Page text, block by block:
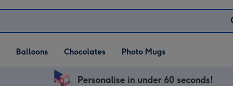
Balloons Chocolates Photo Mugs
Personalise in under 60 seconds!